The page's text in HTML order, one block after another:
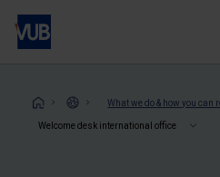
Skip
main
What we do & how you can
Welcome desk international office